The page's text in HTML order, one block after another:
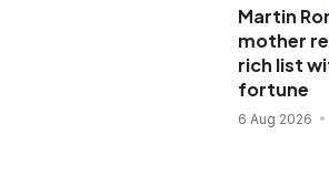
Martin
mother
rich list
fortune
6 Aug 2026